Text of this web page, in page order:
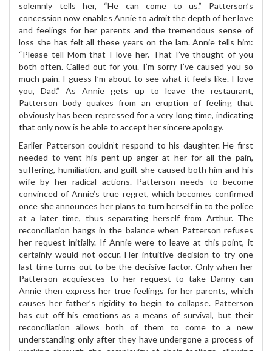
solemnly tells her, “He can come to us.” Patterson’s
concession now enables Annie to admit the depth of her love
and feelings for her parents and the tremendous sense of
loss she has felt all these years on the lam. Annie tells him:
“Please tell Mom that I love her. That I’ve thought of you
both often. Called out for you. I’m sorry I’ve caused you so
much pain. I guess I’m about to see what it feels like. I love
you, Dad.” As Annie gets up to leave the restaurant,
Patterson body quakes from an eruption of feeling that
obviously has been repressed for a very long time, indicating
that only now is he able to accept her sincere apology.
Earlier Patterson couldn’t respond to his daughter. He first
needed to vent his pent-up anger at her for all the pain,
suffering, humiliation, and guilt she caused both him and his
wife by her radical actions. Patterson needs to become
convinced of Annie’s true regret, which becomes confirmed
once she announces her plans to turn herself in to the police
at a later time, thus separating herself from Arthur. The
reconciliation hangs in the balance when Patterson refuses
her request initially. If Annie were to leave at this point, it
certainly would not occur. Her intuitive decision to try one
last time turns out to be the decisive factor. Only when her
Patterson acquiesces to her request to take Danny can
Annie then express her true feelings for her parents, which
causes her father’s rigidity to begin to collapse. Patterson
has cut off his emotions as a means of survival, but their
reconciliation allows both of them to come to a new
understanding only after they have undergone a process of